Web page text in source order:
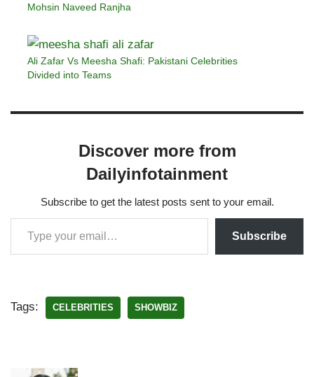
Mohsin Naveed Ranjha
Ali Zafar Vs Meesha Shafi: Pakistani Celebrities
Divided into Teams
Discover more from
Dailyinfotainment
Subscribe to get the latest posts sent to your email.
Subscribe
Tags: CELEBRITIES SHOWBIZ